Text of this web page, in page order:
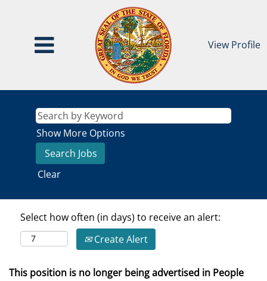
View Profile
Show More Options
Clear
Select how often (in days) to receive an alert:
Create Alert
This position is no longer being advertised in People